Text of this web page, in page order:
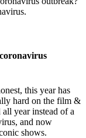
this year has
hard on the film &
year instead of a
and now
shows.